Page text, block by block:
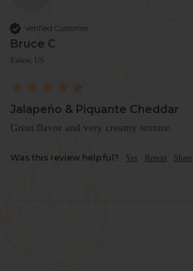
Verified Customer
Bruce C
Euless, US
Jalapeño & Piquante Cheddar
Great flavor and very creamy texture.
Was this review helpful? Yes Report Share